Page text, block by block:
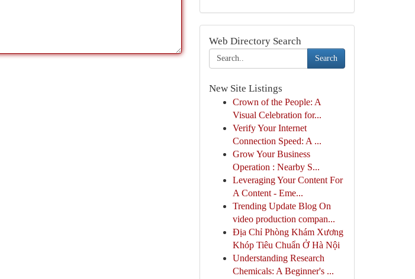
Web Directory Search
Search
New Site Listings
Crown of the People: A
Visual Celebration for...
Verify Your Internet
Connection Speed: A ...
Grow Your Business
Operation : Nearby S...
Leveraging Your Content For
A Content - Eme...
Trending Update Blog On
video production compan...
Địa Chỉ Phòng Khám Xương
Khóp Tiêu Chuẩn Ở Hà Nội
Understanding Research
Chemicals: A Beginner's ...